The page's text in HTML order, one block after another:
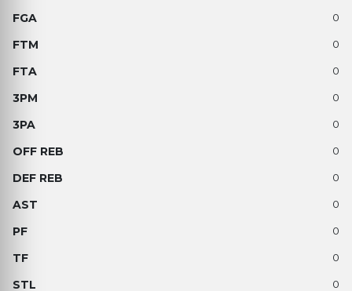
0
0
0
0
0
0
0
0
0
0
0